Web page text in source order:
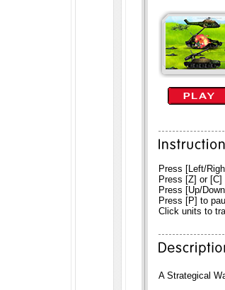
Press [Left/
Press [Z] or
Press [Up/
Press [P] to
Click units to
A Strategical